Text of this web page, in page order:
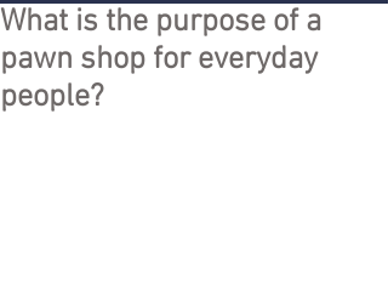
What is the purpose of a
pawn shop for everyday
people?